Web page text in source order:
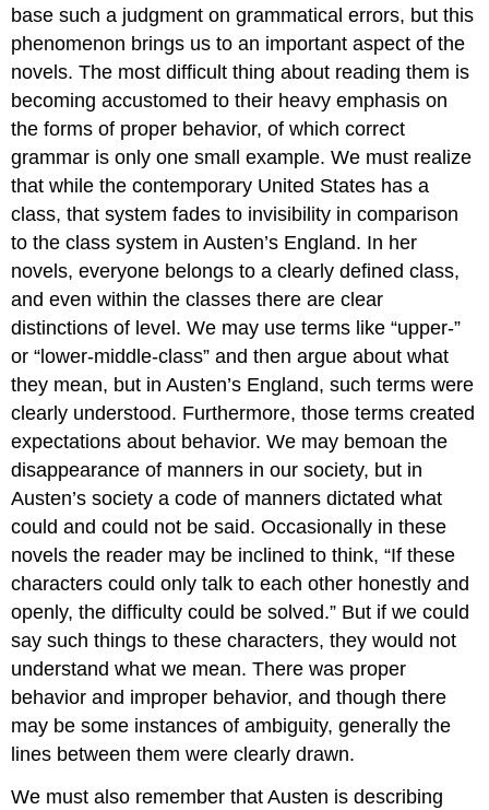
base such a judgment on grammatical errors, but this
phenomenon brings us to an important aspect of the
novels. The most difficult thing about reading them is
becoming accustomed to their heavy emphasis on
the forms of proper behavior, of which correct
grammar is only one small example. We must realize
that while the contemporary United States has a
class, that system fades to invisibility in comparison
to the class system in Austen’s England. In her
novels, everyone belongs to a clearly defined class,
and even within the classes there are clear
distinctions of level. We may use terms like “upper-”
or “lower-middle-class” and then argue about what
they mean, but in Austen’s England, such terms were
clearly understood. Furthermore, those terms created
expectations about behavior. We may bemoan the
disappearance of manners in our society, but in
Austen’s society a code of manners dictated what
could and could not be said. Occasionally in these
novels the reader may be inclined to think, “If these
characters could only talk to each other honestly and
openly, the difficulty could be solved.” But if we could
say such things to these characters, they would not
understand what we mean. There was proper
behavior and improper behavior, and though there
may be some instances of ambiguity, generally the
lines between them were clearly drawn.
We must also remember that Austen is describing